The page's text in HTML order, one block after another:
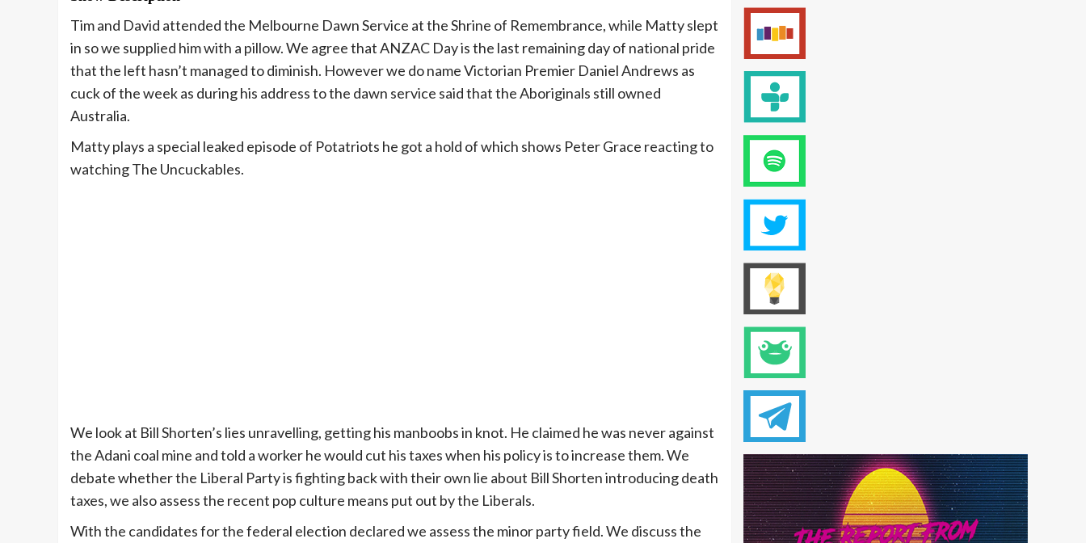
Tim and David attended the Melbourne Dawn Service at the Shrine of Remembrance, while Matty slept
in so we supplied him with a pillow. We agree that ANZAC Day is the last remaining day of national pride
that the left hasn’t managed to diminish. However we do name Victorian Premier Daniel Andrews as
cuck of the week as during his address to the dawn service said that the Aboriginals still owned
Australia.
Matty plays a special leaked episode of Potatriots he got a hold of which shows Peter Grace reacting to
watching The Uncuckables.
We look at Bill Shorten’s lies unravelling, getting his manboobs in knot. He claimed he was never against
the Adani coal mine and told a worker he would cut his taxes when his policy is to increase them. We
debate whether the Liberal Party is fighting back with their own lie about Bill Shorten introducing death
taxes, we also assess the recent pop culture means put out by the Liberals.
With the candidates for the federal election declared we assess the minor party field. We discuss the